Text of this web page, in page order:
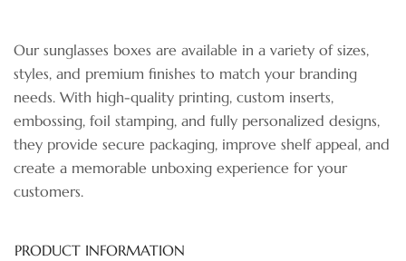
Our sunglasses boxes are available in a variety of sizes,
styles, and premium finishes to match your branding
needs. With high-quality printing, custom inserts,
embossing, foil stamping, and fully personalized designs,
they provide secure packaging, improve shelf appeal, and
create a memorable unboxing experience for your
customers.
PRODUCT INFORMATION